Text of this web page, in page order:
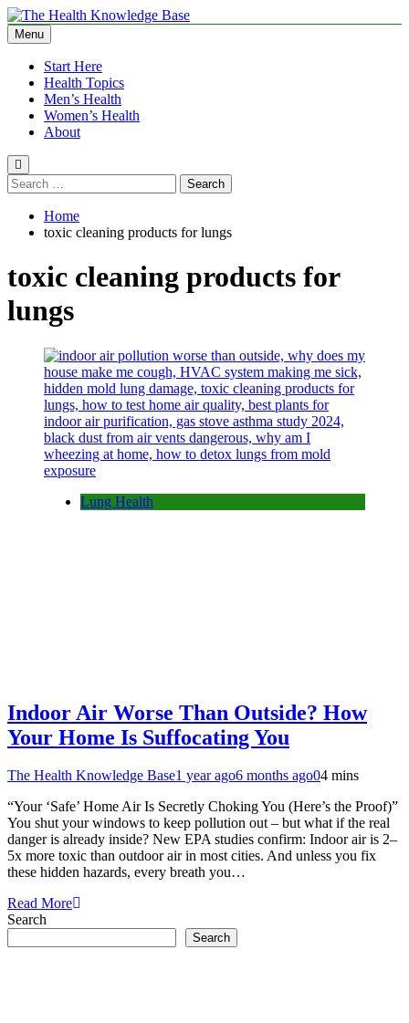
Skip
to
content
The Health Knowledge Base
Empowering You with Health Wisdom and Insights
Menu
Start Here
Health Topics
Men’s Health
Women’s Health
About
Search
for:
Home
toxic cleaning products for lungs
toxic cleaning products for
lungs
Lung Health
Indoor Air Worse Than Outside? How
Your Home Is Suffocating You
The Health Knowledge Base1 year ago6 months ago04 mins
“Your ‘Safe’ Home Air Is Secretly Choking You (Here’s the Proof)”
You shut your windows to keep pollution out – but what if the real
danger is already inside? New EPA studies confirm: Indoor air is 2–
5x more toxic than outdoor air in most cities. And unless you fix
these hidden hazards, every breath you…
Read More
Search
Search